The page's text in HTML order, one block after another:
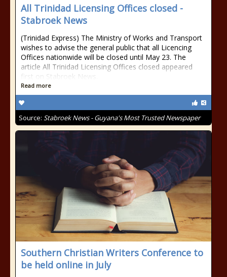
All Trinidad Licensing Offices closed -
Stabroek News
(Trinidad Express) The Ministry of Works and Transport
wishes to advise the general public that all Licencing
Offices nationwide will be closed until May 23. The
article All Trinidad Licensing Offices closed appeared
first on Stabroek News.
Read more
Source: Stabroek News - Guyana's Most Trusted Newspaper
Southern Christian Writers Conference to
be held online in July